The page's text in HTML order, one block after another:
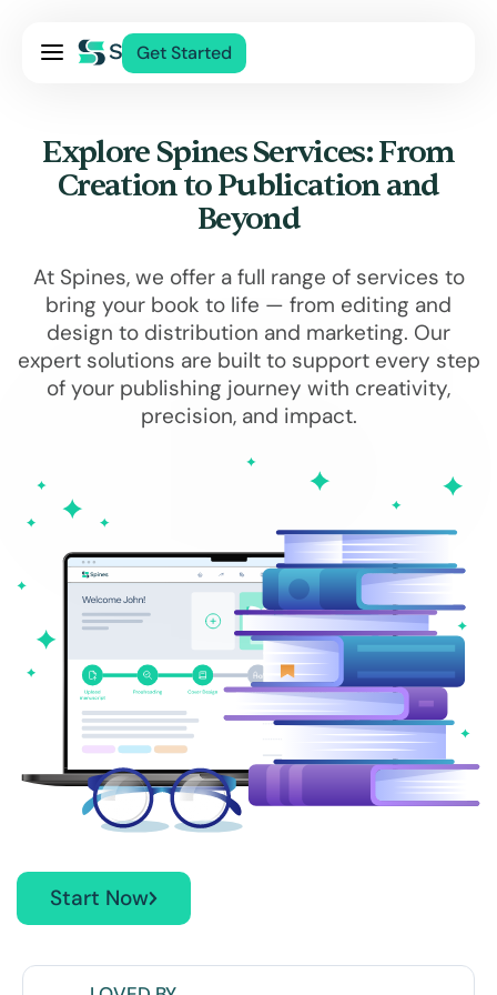
Get Started
Blog
Explore Spines Services: From
Creation to Publication and
Beyond
At Spines, we offer a full range of services to
bring your book to life — from editing and
design to distribution and marketing. Our
expert solutions are built to support every step
of your publishing journey with creativity,
precision, and impact.
Start Now